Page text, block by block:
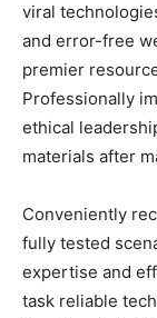
viral
and error-free
premier
Professionally
ethical
materials after
Conveniently
fully tested
expertise and
task reliable